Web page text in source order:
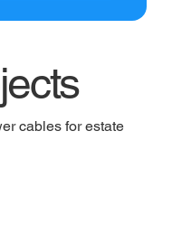
cables for estate